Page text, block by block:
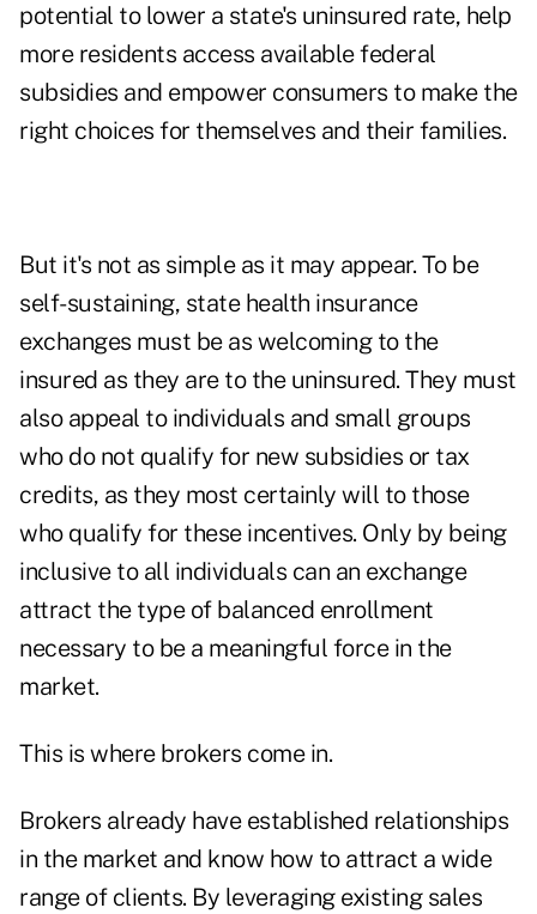
potential to lower a state's uninsured rate, help
more residents access available federal
subsidies and empower consumers to make the
right choices for themselves and their families.
But it's not as simple as it may appear. To be
self-sustaining, state health insurance
exchanges must be as welcoming to the
insured as they are to the uninsured. They must
also appeal to individuals and small groups
who do not qualify for new subsidies or tax
credits, as they most certainly will to those
who qualify for these incentives. Only by being
inclusive to all individuals can an exchange
attract the type of balanced enrollment
necessary to be a meaningful force in the
market.
This is where brokers come in.
Brokers already have established relationships
in the market and know how to attract a wide
range of clients. By leveraging existing sales